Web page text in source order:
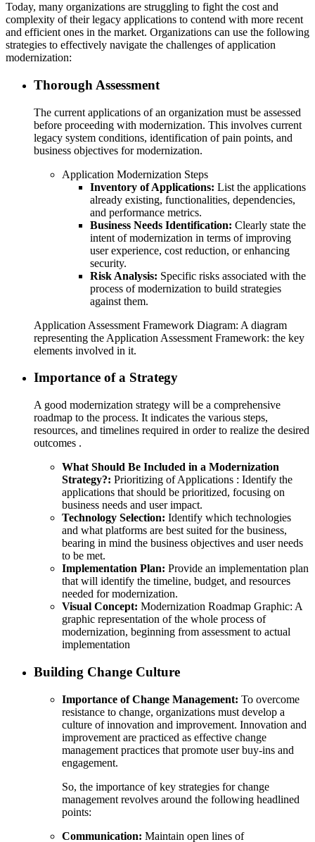
Today, many organizations are struggling to fight the cost and
complexity of their legacy applications to contend with more recent
and efficient ones in the market. Organizations can use the following
strategies to effectively navigate the challenges of application
modernization:
Thorough Assessment
The current applications of an organization must be assessed
before proceeding with modernization. This involves current
legacy system conditions, identification of pain points, and
business objectives for modernization.
Application Modernization Steps
Inventory of Applications: List the applications
already existing, functionalities, dependencies,
and performance metrics.
Business Needs Identification: Clearly state the
intent of modernization in terms of improving
user experience, cost reduction, or enhancing
security.
Risk Analysis: Specific risks associated with the
process of modernization to build strategies
against them.
Application Assessment Framework Diagram: A diagram
representing the Application Assessment Framework: the key
elements involved in it.
Importance of a Strategy
A good modernization strategy will be a comprehensive
roadmap to the process. It indicates the various steps,
resources, and timelines required in order to realize the desired
outcomes .
What Should Be Included in a Modernization
Strategy?: Prioritizing of Applications : Identify the
applications that should be prioritized, focusing on
business needs and user impact.
Technology Selection: Identify which technologies
and what platforms are best suited for the business,
bearing in mind the business objectives and user needs
to be met.
Implementation Plan: Provide an implementation plan
that will identify the timeline, budget, and resources
needed for modernization.
Visual Concept: Modernization Roadmap Graphic: A
graphic representation of the whole process of
modernization, beginning from assessment to actual
implementation
Building Change Culture
Importance of Change Management: To overcome
resistance to change, organizations must develop a
culture of innovation and improvement. Innovation and
improvement are practiced as effective change
management practices that promote user buy-ins and
engagement.
So, the importance of key strategies for change
management revolves around the following headlined
points:
Communication: Maintain open lines of